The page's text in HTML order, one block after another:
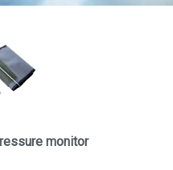
monitor